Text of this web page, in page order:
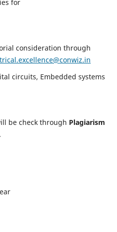
for
consideration through
circuits, Embedded systems
be check through Plagiarism